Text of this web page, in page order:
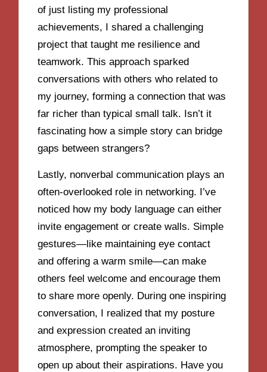
of just listing my professional
achievements, I shared a challenging
project that taught me resilience and
teamwork. This approach sparked
conversations with others who related to
my journey, forming a connection that was
far richer than typical small talk. Isn’t it
fascinating how a simple story can bridge
gaps between strangers?
Lastly, nonverbal communication plays an
often-overlooked role in networking. I’ve
noticed how my body language can either
invite engagement or create walls. Simple
gestures—like maintaining eye contact
and offering a warm smile—can make
others feel welcome and encourage them
to share more openly. During one inspiring
conversation, I realized that my posture
and expression created an inviting
atmosphere, prompting the speaker to
open up about their aspirations. Have you